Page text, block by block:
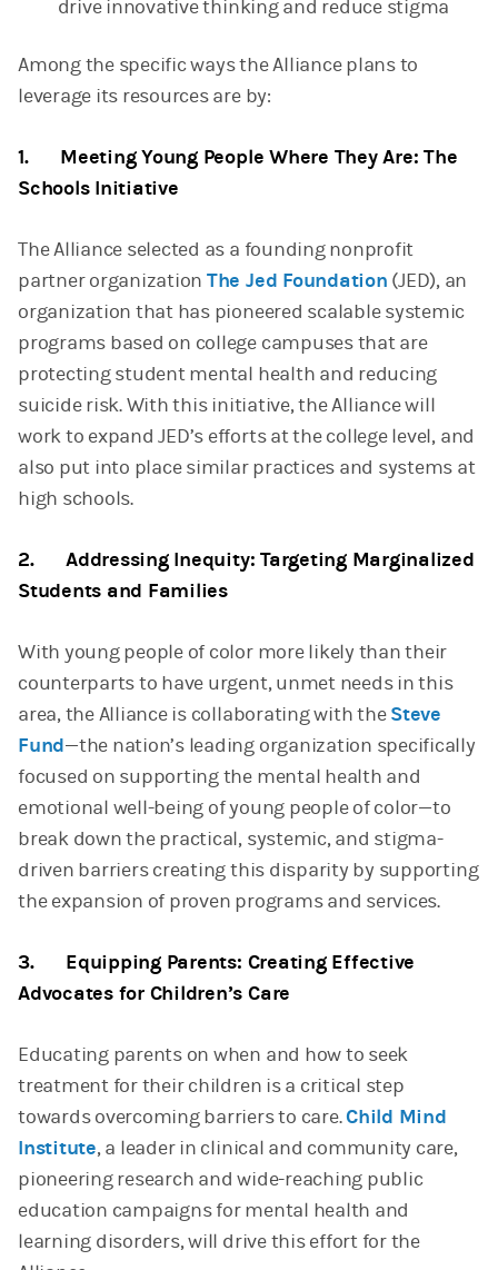
drive innovative thinking and reduce stigma
Among the specific ways the Alliance plans to
leverage its resources are by:
1. Meeting Young People Where They Are: The
Schools Initiative
The Alliance selected as a founding nonprofit
partner organization The Jed Foundation (JED), an
organization that has pioneered scalable systemic
programs based on college campuses that are
protecting student mental health and reducing
suicide risk. With this initiative, the Alliance will
work to expand JED’s efforts at the college level, and
also put into place similar practices and systems at
high schools.
2. Addressing Inequity: Targeting Marginalized
Students and Families
With young people of color more likely than their
counterparts to have urgent, unmet needs in this
area, the Alliance is collaborating with theSteve
Fund—the nation’s leading organization specifically
focused on supporting the mental health and
emotional well-being of young people of color—to
break down the practical, systemic, and stigma-
driven barriers creating this disparity by supporting
the expansion of proven programs and services.
3. Equipping Parents: Creating Effective
Advocates for Children’s Care
Educating parents on when and how to seek
treatment for their children is a critical step
towards overcoming barriers to care.Child Mind
Institute, a leader in clinical and community care,
pioneering research and wide-reaching public
education campaigns for mental health and
learning disorders, will drive this effort for the